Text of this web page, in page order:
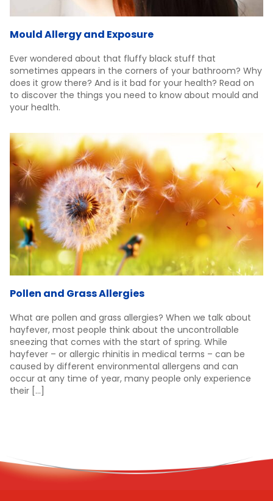
Mould Allergy and Exposure
Ever wondered about that fluffy black stuff that
sometimes appears in the corners of your bathroom? Why
does it grow there? And is it bad for your health? Read on
to discover the things you need to know about mould and
your health.
Pollen and Grass Allergies
What are pollen and grass allergies? When we talk about
hayfever, most people think about the uncontrollable
sneezing that comes with the start of spring. While
hayfever – or allergic rhinitis in medical terms – can be
caused by different environmental allergens and can
occur at any time of year, many people only experience
their […]